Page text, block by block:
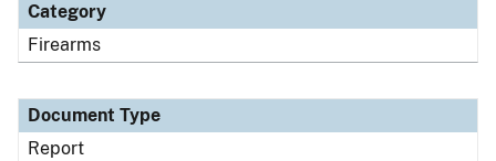
Category
Firearms
Document Type
Report